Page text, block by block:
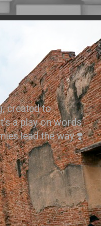
created to
a play on words
lead the way ❣️